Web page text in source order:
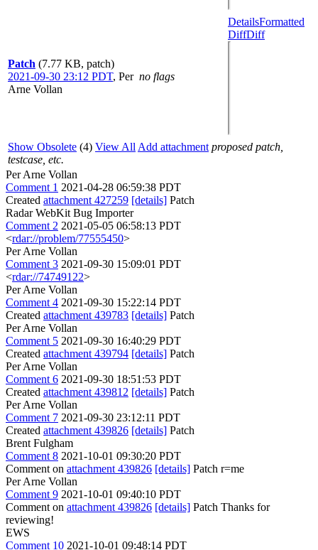
Patch (7.77 KB, patch)
2021-09-30 23:12 PDT, Per
Arne Vollan
no flags
DetailsFormatted
DiffDiff
Show Obsolete (4) View All Add attachment proposed patch,
testcase, etc.
Per Arne Vollan
Comment 1 2021-04-28 06:59:38 PDT
Created attachment 427259 [details] Patch
Radar WebKit Bug Importer
Comment 2 2021-05-05 06:58:13 PDT
<rdar://problem/77555450>
Per Arne Vollan
Comment 3 2021-09-30 15:09:01 PDT
<rdar://74749122>
Per Arne Vollan
Comment 4 2021-09-30 15:22:14 PDT
Created attachment 439783 [details] Patch
Per Arne Vollan
Comment 5 2021-09-30 16:40:29 PDT
Created attachment 439794 [details] Patch
Per Arne Vollan
Comment 6 2021-09-30 18:51:53 PDT
Created attachment 439812 [details] Patch
Per Arne Vollan
Comment 7 2021-09-30 23:12:11 PDT
Created attachment 439826 [details] Patch
Brent Fulgham
Comment 8 2021-10-01 09:30:20 PDT
Comment on attachment 439826 [details] Patch r=me
Per Arne Vollan
Comment 9 2021-10-01 09:40:10 PDT
Comment on attachment 439826 [details] Patch Thanks for
reviewing!
EWS
Comment 10 2021-10-01 09:48:14 PDT